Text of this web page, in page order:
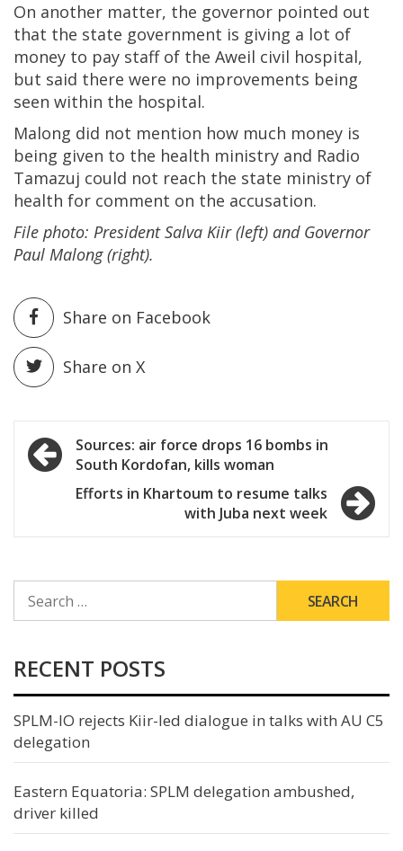
On another matter, the governor pointed out
that the state government is giving a lot of
money to pay staff of the Aweil civil hospital,
but said there were no improvements being
seen within the hospital.
Malong did not mention how much money is
being given to the health ministry and Radio
Tamazuj could not reach the state ministry of
health for comment on the accusation.
File photo: President Salva Kiir (left) and Governor
Paul Malong (right).
Share on Facebook
Share on X
Post
navigation
Sources: air force drops 16 bombs in
South Kordofan, kills woman
Efforts in Khartoum to resume talks
with Juba next week
FOR:
RECENT POSTS
SPLM-IO rejects Kiir-led dialogue in talks with AU C5
delegation
Eastern Equatoria: SPLM delegation ambushed,
driver killed